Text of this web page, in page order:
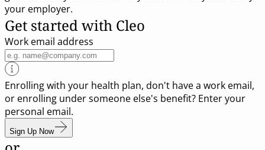
your employer.
Get started with Cleo
Work email address
Enrolling with your health plan, don't have a work email,
or enrolling under someone else's benefit? Enter your
personal email.
Sign Up Now